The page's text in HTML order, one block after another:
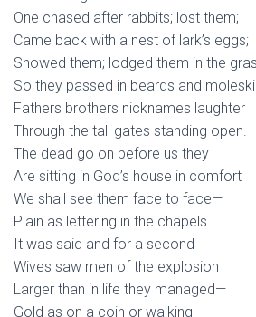
One chased after rabbits; lost them;
Came back with a nest of lark’s eggs;
Showed them; lodged them in the
So they passed in beards and
Fathers brothers nicknames laughter
Through the tall gates standing open.
The dead go on before us they
Are sitting in God’s house in comfort
We shall see them face to face—
Plain as lettering in the chapels
It was said and for a second
Wives saw men of the explosion
Larger than in life they managed—
Gold as on a coin or walking